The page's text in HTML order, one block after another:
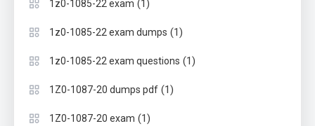
1z0-1085-22 exam (1)
1z0-1085-22 exam dumps (1)
1z0-1085-22 exam questions (1)
1Z0-1087-20 dumps pdf (1)
1Z0-1087-20 exam (1)